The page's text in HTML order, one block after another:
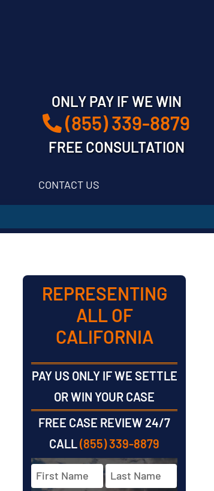
ONLY PAY IF WE WIN
(855) 339-8879
FREE CONSULTATION
CONTACT US
REPRESENTING
ALL OF
CALIFORNIA
PAY US ONLY IF WE SETTLE
OR WIN YOUR CASE
FREE CASE REVIEW 24/7
CALL(855) 339-8879
Full
Name